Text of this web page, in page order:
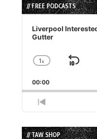
// FREE PODCASTS
Audio
Player
Liverpool
Gutter
Change
Rate
1x
Skip
00:00
Previous
Episode
// TAW SHOP